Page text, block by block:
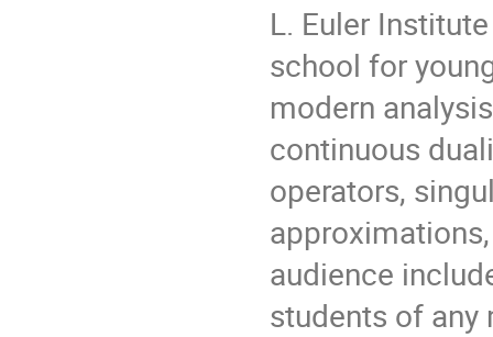
L. Euler
school for
modern
continuous
operators,
audience
students of